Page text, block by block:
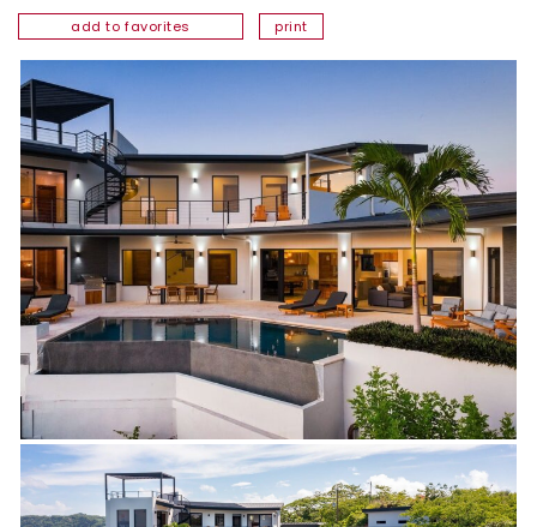
add to favorites print